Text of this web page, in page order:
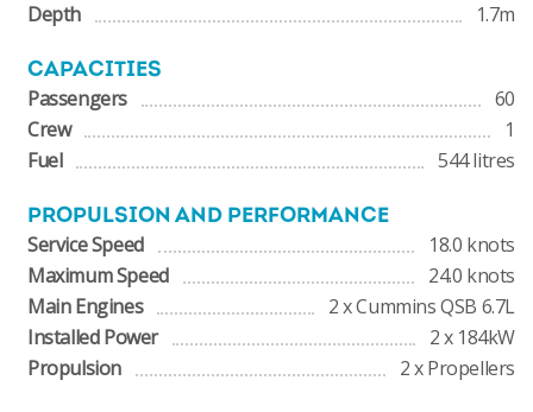
Depth
1.7m
CAPACITIES
Passengers
60
Crew
1
Fuel
544 litres
PROPULSION AND PERFORMANCE
Service Speed
18.0 knots
Maximum Speed
24.0 knots
Main Engines
2 x Cummins QSB 6.7L
Installed Power
2 x 184kW
Propulsion
2 x Propellers